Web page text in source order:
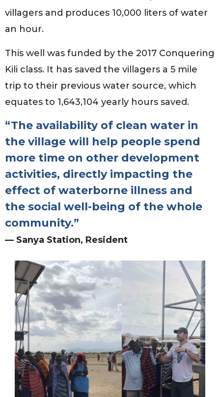
villagers and produces 10,000 liters of water
an hour.
This well was funded by the 2017 Conquering
Kili class. It has saved the villagers a 5 mile
trip to their previous water source, which
equates to 1,643,104 yearly hours saved.
“The availability of clean water in
the village will help people spend
more time on other development
activities, directly impacting the
effect of waterborne illness and
the social well-being of the whole
community.”
— Sanya Station, Resident